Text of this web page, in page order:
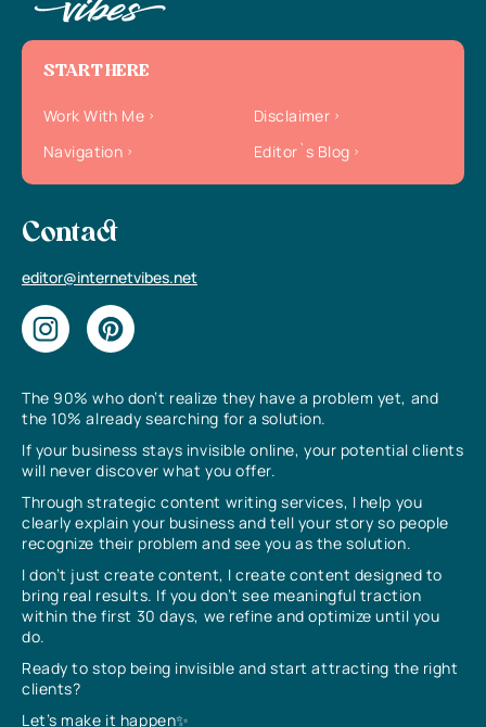
The 90% who don’t realize they have a problem yet, and
the 10% already searching for a solution.
If your business stays invisible online, your potential clients
will never discover what you offer.
Through strategic content writing services, I help you
clearly explain your business and tell your story so people
recognize their problem and see you as the solution.
I don’t just create content, I create content designed to
bring real results. If you don’t see meaningful traction
within the first 30 days, we refine and optimize until you
do.
Ready to stop being invisible and start attracting the right
clients?
Let’s make it happen✨
START HERE
Work With Me
Disclaimer
Navigation
Editor`s Blog
Contact
editor@internetvibes.net